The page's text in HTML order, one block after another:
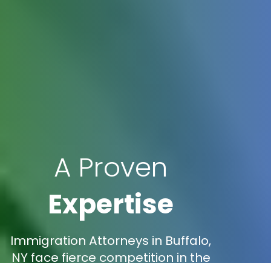
A Proven
Expertise
Immigration Attorneys in Buffalo,
NY face fierce competition in the